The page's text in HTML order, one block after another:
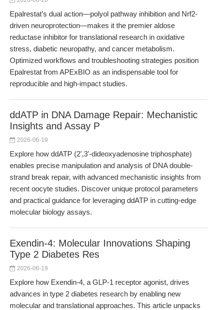
Epalrestat’s dual action—polyol pathway inhibition and Nrf2-
driven neuroprotection—makes it the premier aldose
reductase inhibitor for translational research in oxidative
stress, diabetic neuropathy, and cancer metabolism.
Optimized workflows and troubleshooting strategies position
Epalrestat from APExBIO as an indispensable tool for
reproducible and high-impact studies.
ddATP in DNA Damage Repair: Mechanistic
Insights and Assay P
2026-06-19
Explore how ddATP (2',3'-dideoxyadenosine triphosphate)
enables precise manipulation and analysis of DNA double-
strand break repair, with advanced mechanistic insights from
recent oocyte studies. Discover unique protocol parameters
and practical guidance for leveraging ddATP in cutting-edge
molecular biology assays.
Exendin-4: Molecular Innovations Shaping
Type 2 Diabetes Res
2026-06-19
Explore how Exendin-4, a GLP-1 receptor agonist, drives
advances in type 2 diabetes research by enabling new
molecular and translational approaches. This article unpacks